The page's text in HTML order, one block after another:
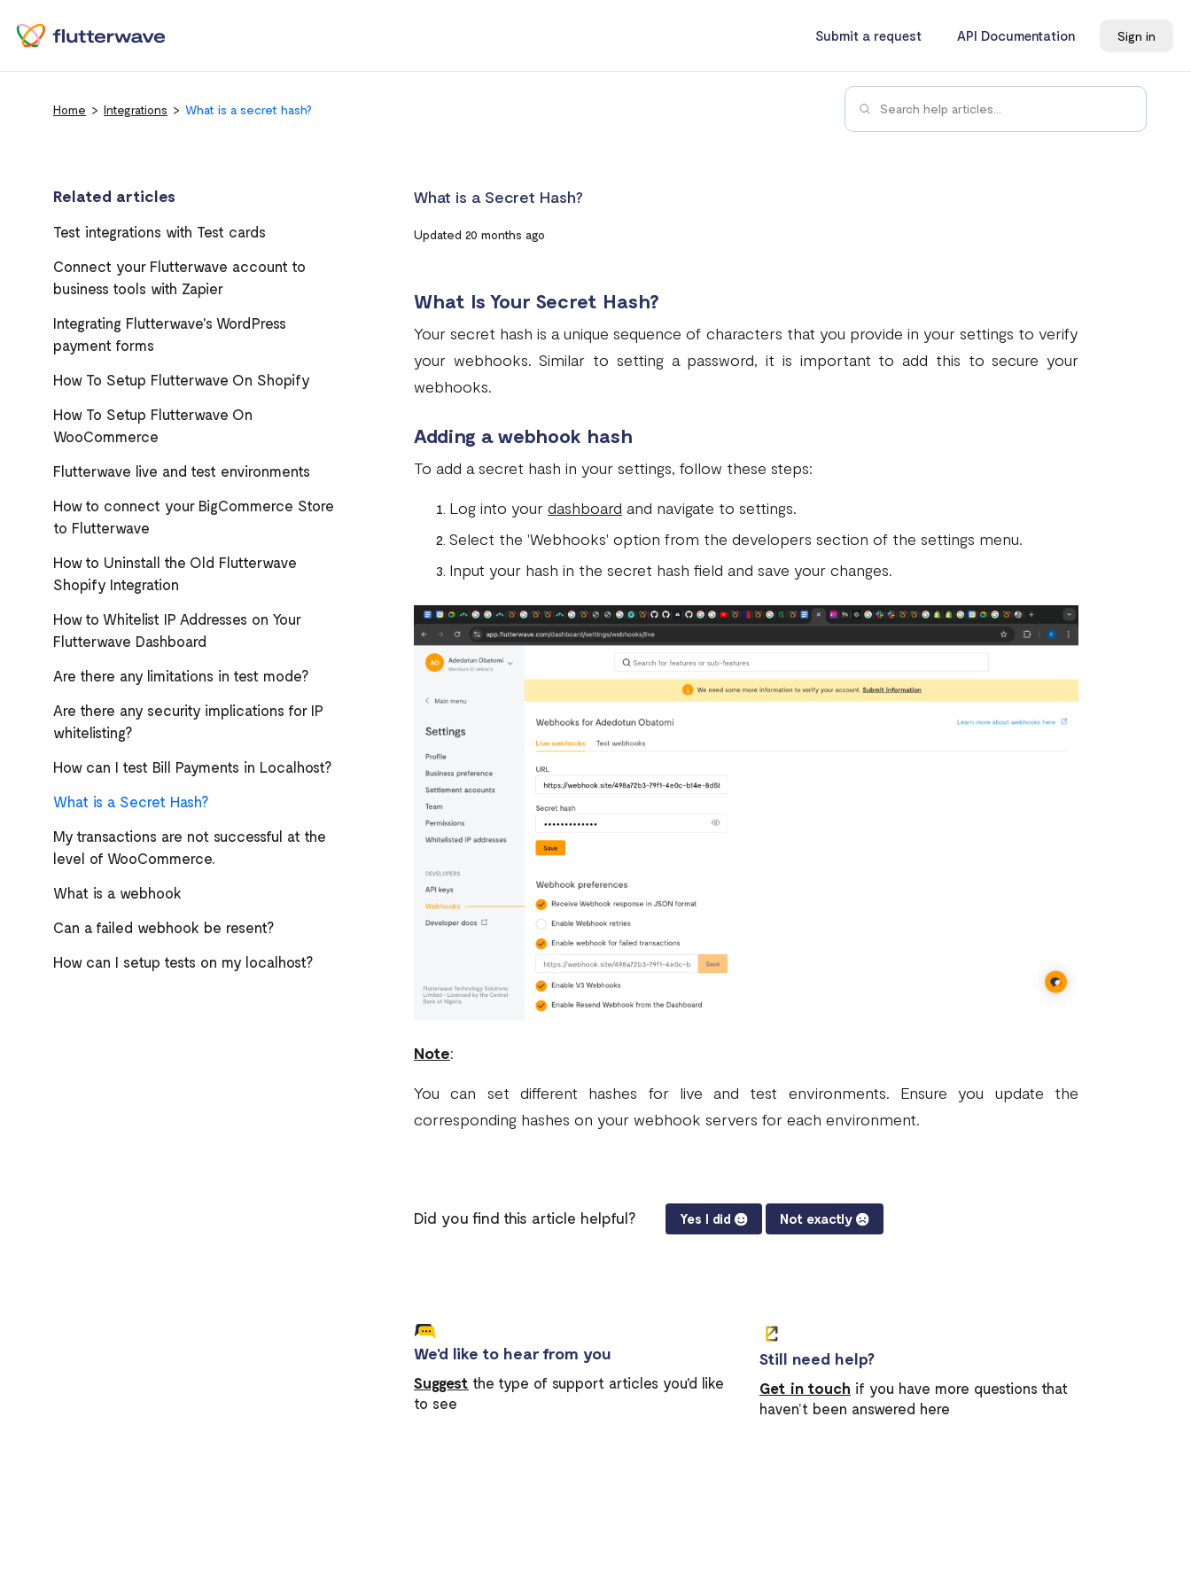
Submit a request API Documentation Sign in
Home Integrations What is a secret hash?
Related articles
Test integrations with Test cards
Connect your Flutterwave account to
business tools with Zapier
Integrating Flutterwave's WordPress
payment forms
How To Setup Flutterwave On Shopify
How To Setup Flutterwave On
WooCommerce
Flutterwave live and test environments
How to connect your BigCommerce Store
to Flutterwave
How to Uninstall the Old Flutterwave
Shopify Integration
How to Whitelist IP Addresses on Your
Flutterwave Dashboard
Are there any limitations in test mode?
Are there any security implications for IP
whitelisting?
How can I test Bill Payments in Localhost?
What is a Secret Hash?
My transactions are not successful at the
level of WooCommerce.
What is a webhook
Can a failed webhook be resent?
How can I setup tests on my localhost?
What is a Secret Hash?
Updated 20 months ago
What Is Your Secret Hash?
Your secret hash is a unique sequence of characters that you provide in your settings to verify
your webhooks. Similar to setting a password, it is important to add this to secure your
webhooks.
Adding a webhook hash
To add a secret hash in your settings, follow these steps:
Log into your dashboard and navigate to settings.
Select the 'Webhooks' option from the developers section of the settings menu.
Input your hash in the secret hash field and save your changes.
Note:
You can set different hashes for live and test environments. Ensure you update the
corresponding hashes on your webhook servers for each environment.
Did you find this article helpful? Yes I did Not exactly
We'd like to hear from you
Suggest the type of support articles you'd like
to see
Still need help?
Get in touch if you have more questions that
haven’t been answered here